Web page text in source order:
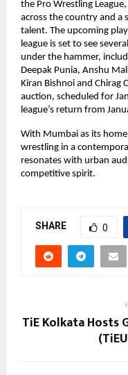
the Pro Wrestling
across the country and a
talent. The upcoming
league is set to see
under the hammer,
Deepak Punia, Anshu
Kiran Bishnoi and Chirag
auction, scheduled for
league’s return from
With Mumbai as its
wrestling in a
resonates with urban
competitive spirit.
SHARE 0
TiE Kolkata Hosts